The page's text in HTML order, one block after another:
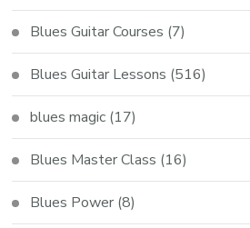
Blues Guitar Courses (7)
Blues Guitar Lessons (516)
blues magic (17)
Blues Master Class (16)
Blues Power (8)